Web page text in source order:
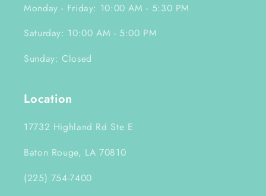
Monday - Friday: 10:00 AM - 5:30 PM
Saturday: 10:00 AM - 5:00 PM
Sunday: Closed
Location
17732 Highland Rd Ste E
Baton Rouge, LA 70810
(225) 754-7400